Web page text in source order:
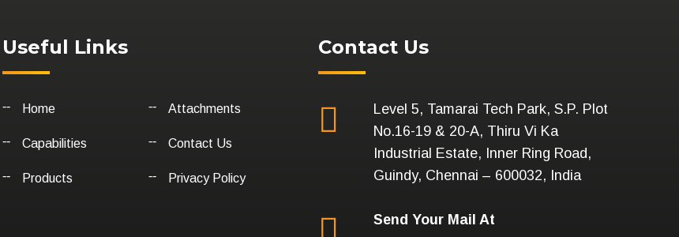
Useful Links
Home Attachments
Capabilities Contact Us
Products Privacy Policy
Contact Us
Level 5, Tamarai Tech Park, S.P. Plot
No.16-19 & 20-A, Thiru Vi Ka
Industrial Estate, Inner Ring Road,
Guindy, Chennai – 600032, India
Send Your Mail At